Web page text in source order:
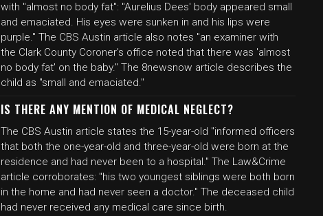
with "almost no body fat": "Aurelius Dees' body appeared small
and emaciated. His eyes were sunken in and his lips were
purple." The CBS Austin article also notes "an examiner with
the Clark County Coroner's office noted that there was 'almost
no body fat' on the baby." The 8newsnow article describes the
child as "small and emaciated."
IS THERE ANY MENTION OF MEDICAL NEGLECT?
The CBS Austin article states the 15-year-old "informed officers
that both the one-year-old and three-year-old were born at the
residence and had never been to a hospital." The Law&Crime
article corroborates: "his two youngest siblings were both born
in the home and had never seen a doctor." The deceased child
had never received any medical care since birth.